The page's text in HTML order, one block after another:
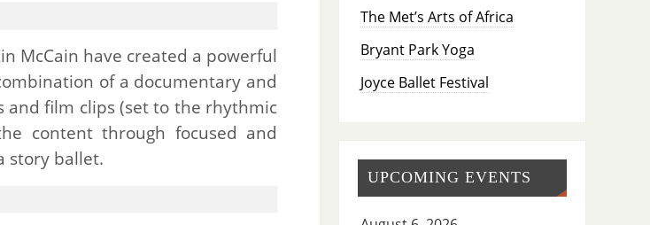
McCain have created a powerful
of a documentary and
and film clips (set to the rhythmic
content through focused and
story ballet.
The Met’s Arts of Africa
Bryant Park Yoga
Joyce Ballet Festival
UPCOMING EVENTS